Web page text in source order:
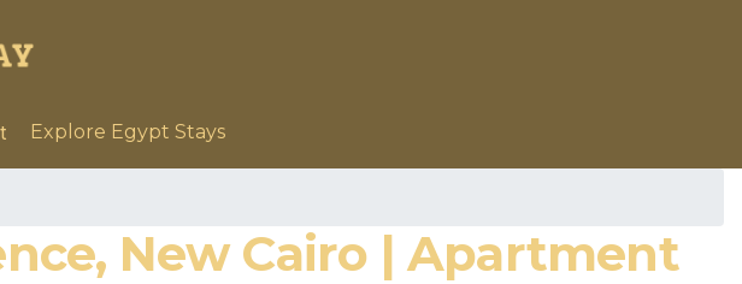
Explore Egypt Stays
New Cairo | Apartment